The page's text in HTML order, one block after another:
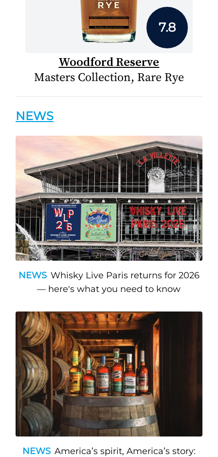
7.8
Woodford Reserve
Masters Collection, Rare Rye
NEWS
NEWS Whisky Live Paris returns for 2026
— here's what you need to know
NEWS America’s spirit, America’s story: